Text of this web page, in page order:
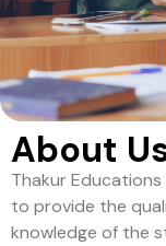
About
Thakur
to provide the
knowledge of the